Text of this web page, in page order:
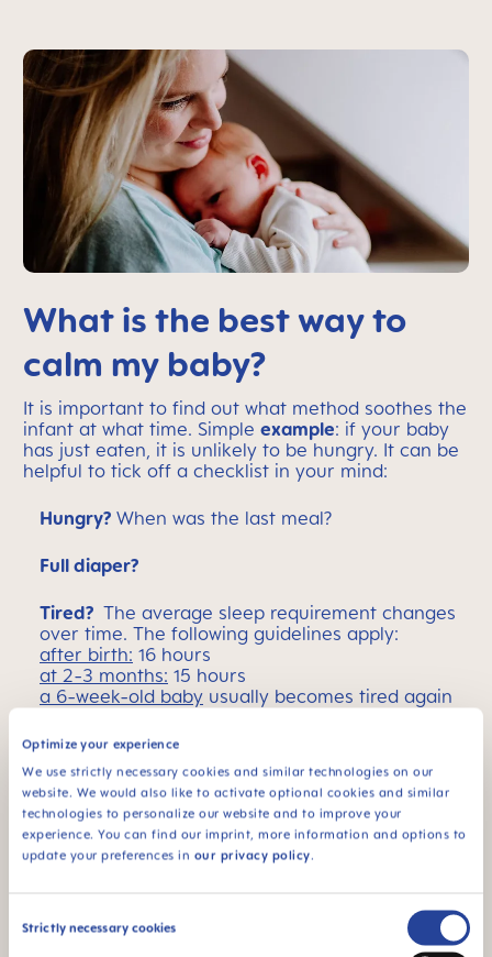
Optimize your experience
We use strictly necessary cookies and similar technologies on our
website. We would also like to activate optional cookies and similar
technologies to personalize our website and to improve your
experience. You can find our imprint, more information and options to
update your preferences in our privacy policy.
Consent
Strictly necessary cookies
What is the best way to
calm my baby?
It is important to find out what method soothes the
infant at what time. Simple example: if your baby
has just eaten, it is unlikely to be hungry. It can be
helpful to tick off a checklist in your mind:
Hungry? When was the last meal?
Full diaper?
Tired? The average sleep requirement changes
over time. The following guidelines apply:
after birth: 16 hours
at 2-3 months: 15 hours
a 6-week-old baby usually becomes tired again
at 3 monthsa baby can usually stay awake for
up to 2 hours
If your baby has trouble sleeping, you can try a
number of different tactics:"White noise"
monotonous background noises help some
infants to fall asleep. Especially popular: the
playlists with specific sounds can also help. Some
newborns who struggle to fall asleep in a crib